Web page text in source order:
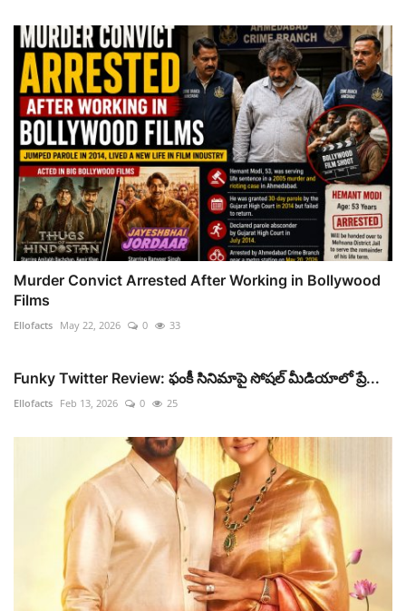
Murder Convict Arrested After Working in Bollywood
Films
Ellofacts May 22, 2026 0 33
Funky Twitter Review: ఫంకీ సినిమాపై సోషల్ మీడియాలో ప్రే...
Ellofacts Feb 13, 2026 0 25